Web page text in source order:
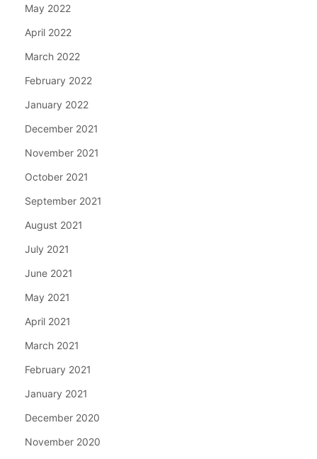
May 2022
April 2022
March 2022
February 2022
January 2022
December 2021
November 2021
October 2021
September 2021
August 2021
July 2021
June 2021
May 2021
April 2021
March 2021
February 2021
January 2021
December 2020
November 2020